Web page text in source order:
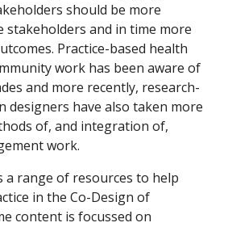
should be more
stakeholders and in time more
Practice-based health
work has been aware of
and more recently, research-
designers have also taken more
of, and integration of,
work.
a range of resources to help
in the Co-Design of
content is focussed on